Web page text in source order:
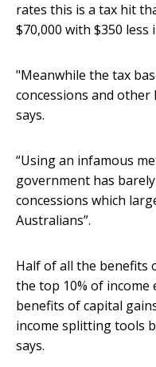
rates this is a tax hit
$70,000 with $350
"Meanwhile the tax
concessions and
says.
“Using an infamous
government has
concessions which
Australians”.
Half of all the benefits
the top 10% of income
benefits of capital
income splitting tools
says.